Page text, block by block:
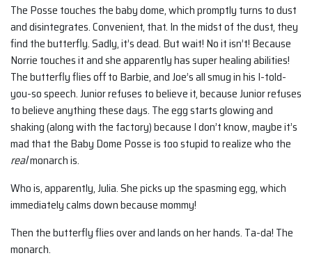
The Posse touches the baby dome, which promptly turns to dust
and disintegrates. Convenient, that. In the midst of the dust, they
find the butterfly. Sadly, it’s dead. But wait! No it isn’t! Because
Norrie touches it and she apparently has super healing abilities!
The butterfly flies off to Barbie, and Joe’s all smug in his I-told-
you-so speech. Junior refuses to believe it, because Junior refuses
to believe anything these days. The egg starts glowing and
shaking (along with the factory) because I don’t know, maybe it’s
mad that the Baby Dome Posse is too stupid to realize who the
realmonarch is.
Who is, apparently, Julia. She picks up the spasming egg, which
immediately calms down because mommy!
Then the butterfly flies over and lands on her hands. Ta-da! The
monarch.